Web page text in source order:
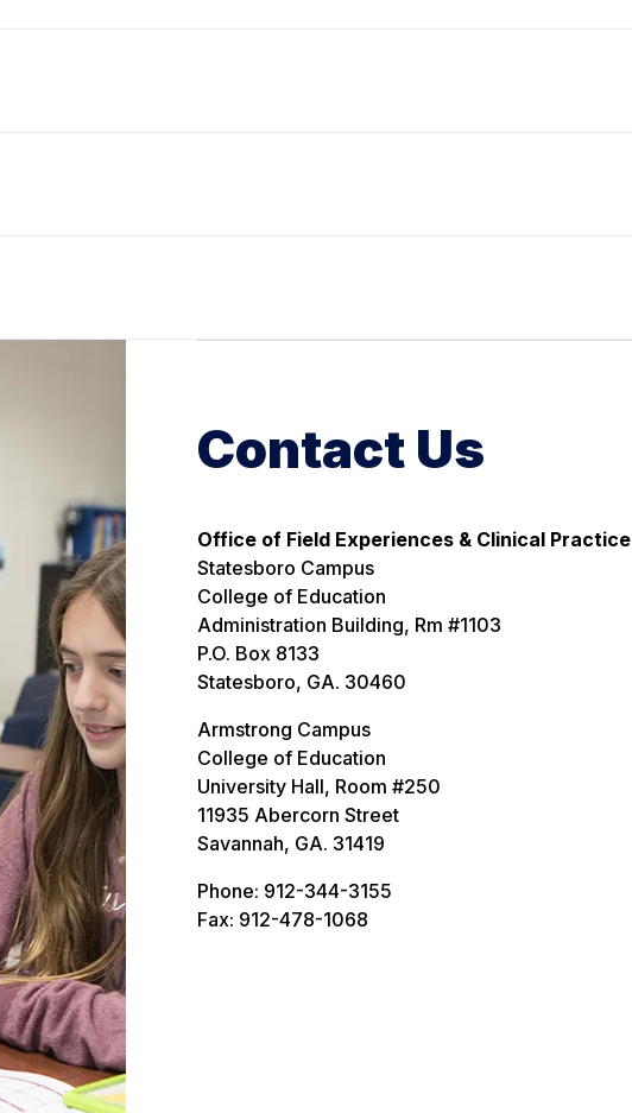
Contact Us
Office of Field Experiences & Clinical Practice
Statesboro Campus
College of Education
Administration Building, Rm #1103
P.O. Box 8133
Statesboro, GA. 30460
Armstrong Campus
College of Education
University Hall, Room #250
11935 Abercorn Street
Savannah, GA. 31419
Phone: 912-344-3155
Fax: 912-478-1068